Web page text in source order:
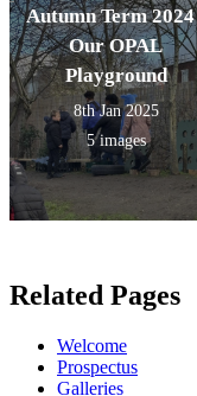
Autumn Term
Our OPAL
Playground
8th Jan 2025
5 images
Related Pages
Welcome
Prospectus
Galleries